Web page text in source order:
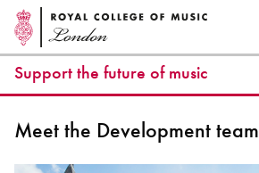
Support the future of music
Meet the Development team